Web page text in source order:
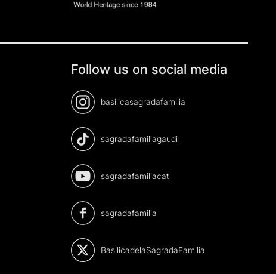
Follow us on social media
basilicasagradafamilia
sagradafamiliagaudi
sagradafamiliacat
sagradafamilia
BasilicadelaSagradaFamilia